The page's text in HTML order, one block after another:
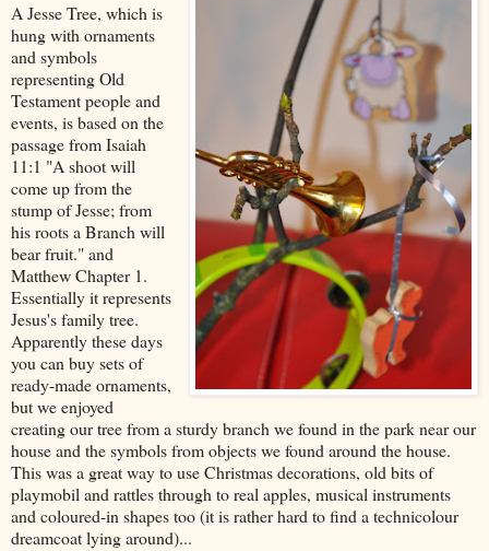
A Jesse Tree, which is
hung with ornaments
and symbols
representing Old
Testament people and
events, is based on the
passage from Isaiah
11:1 "A shoot will
come up from the
stump of Jesse; from
his roots a Branch will
bear fruit." and
Matthew Chapter 1.
Essentially it represents
Jesus's family tree.
Apparently these days
you can buy sets of
ready-made ornaments,
but we enjoyed
creating our tree from a sturdy branch we found in the park near our
house and the symbols from objects we found around the house.
This was a great way to use Christmas decorations, old bits of
playmobil and rattles through to real apples, musical instruments
and coloured-in shapes too (it is rather hard to find a technicolour
dreamcoat lying around)...